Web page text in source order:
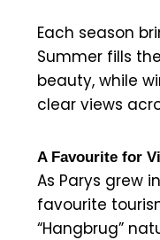
Each season
Summer fills
beauty, while
clear views
A Favourite for
As Parys grew
favourite
“Hangbrug”